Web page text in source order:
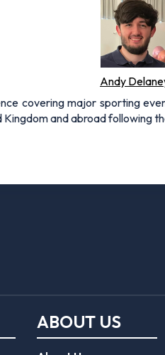
Andy
covering major sporting
and abroad following
ABOUT US